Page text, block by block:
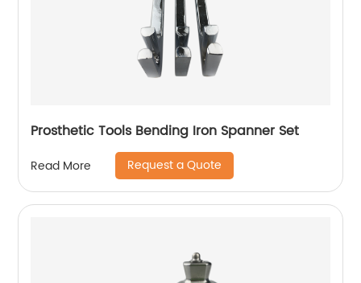
Prosthetic Tools Bending Iron Spanner Set
Read More Request a Quote